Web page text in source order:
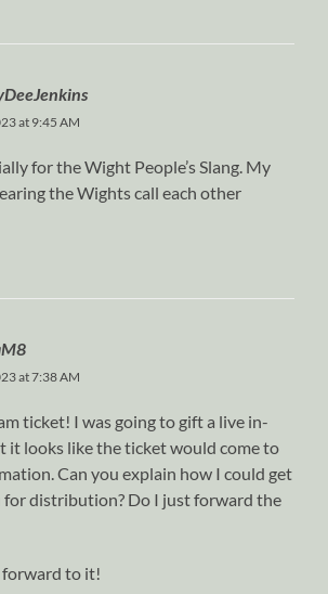
at 9:45 AM
for the Wight People’s Slang. My
the Wights call each other
at 7:38 AM
ticket! I was going to gift a live in-
it looks like the ticket would come to
Can you explain how I could get
distribution? Do I just forward the
forward to it!